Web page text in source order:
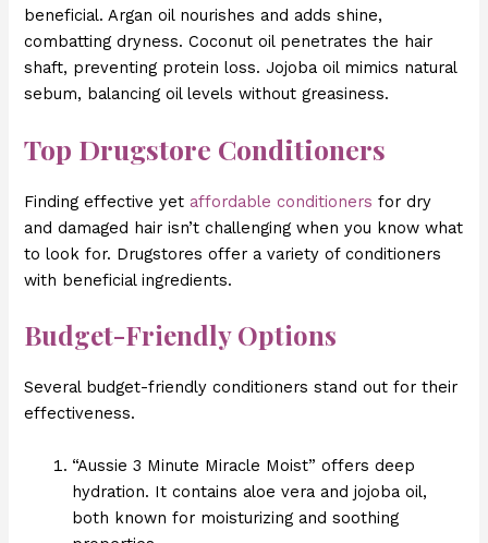
beneficial. Argan oil nourishes and adds shine,
combatting dryness. Coconut oil penetrates the hair
shaft, preventing protein loss. Jojoba oil mimics natural
sebum, balancing oil levels without greasiness.
Top Drugstore Conditioners
Finding effective yet affordable conditioners for dry
and damaged hair isn’t challenging when you know what
to look for. Drugstores offer a variety of conditioners
with beneficial ingredients.
Budget-Friendly Options
Several budget-friendly conditioners stand out for their
effectiveness.
“Aussie 3 Minute Miracle Moist” offers deep
hydration. It contains aloe vera and jojoba oil,
both known for moisturizing and soothing